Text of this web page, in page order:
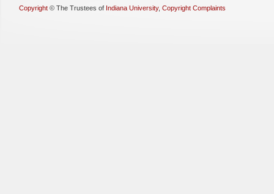
Copyright © The Trustees of Indiana University, Copyright Complaints